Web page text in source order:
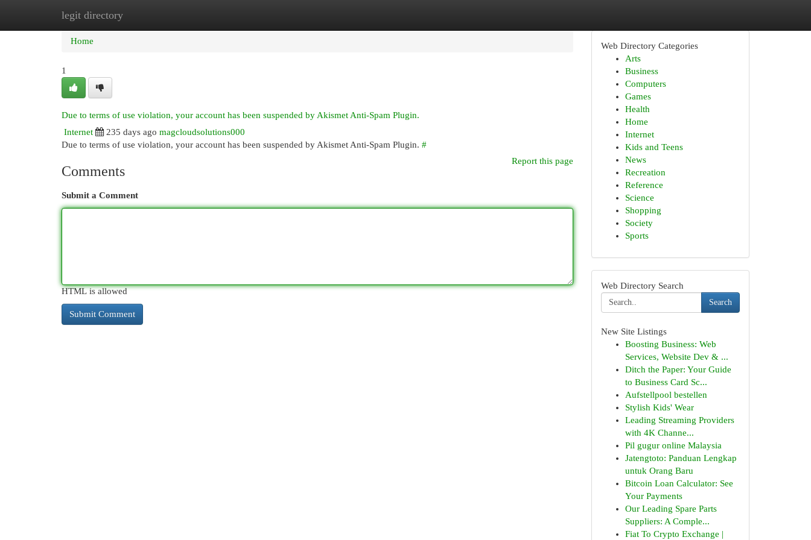
legit directory
Home New Site Listings
Home
1
Due to terms of use violation, your account has been suspended by Akismet Anti-Spam Plugin.
Internet
235 days ago magcloudsolutions000
Due to terms of use violation, your account has been suspended by Akismet Anti-Spam Plugin. #
Report this page
Comments
Submit a Comment
HTML is allowed
Web Directory Categories
Arts
Business
Computers
Games
Health
Home
Internet
Kids and Teens
News
Recreation
Reference
Science
Shopping
Society
Sports
Web Directory Search
Search
New Site Listings
Boosting Business: Web
Services, Website Dev & ...
Ditch the Paper: Your Guide
to Business Card Sc...
Aufstellpool bestellen
Stylish Kids' Wear
Leading Streaming Providers
with 4K Channe...
Pil gugur online Malaysia
Jatengtoto: Panduan Lengkap
untuk Orang Baru
Bitcoin Loan Calculator: See
Your Payments
Our Leading Spare Parts
Suppliers: A Comple...
Fiat To Crypto Exchange |